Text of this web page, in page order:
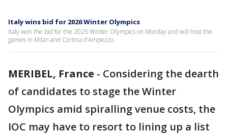
Italy wins bid for 2026 Winter Olympics
Italy won the bid for the 2026 Winter Olympics on Monday and will host the
games in Milan and Cortina d’Ampezzo.
MERIBEL, France - Considering the dearth
of candidates to stage the Winter
Olympics amid spiralling venue costs, the
IOC may have to resort to lining up a list